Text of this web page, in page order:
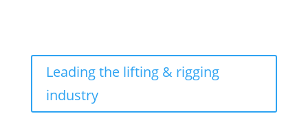
Leading the lifting & rigging
industry